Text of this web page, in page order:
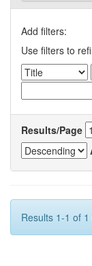
Add filters:
Use filters to
Results/Page
Results 1-1 of